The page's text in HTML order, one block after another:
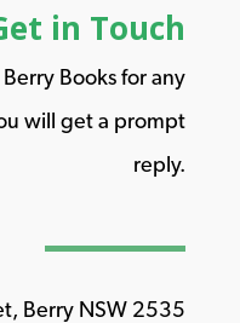
in Touch
Books for any
will get a prompt
reply.
Berry NSW 2535